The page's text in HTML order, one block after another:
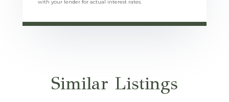
with your lender for actual interest rates.
Similar Listings